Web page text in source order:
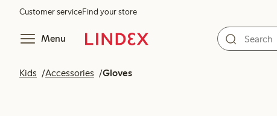
Customer serviceFind your store
Menu
Kids Accessories Gloves